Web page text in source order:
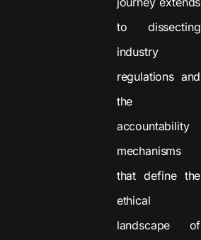
to dissecting
industry
regulations and
the
accountability
mechanisms
that define the
ethical
landscape of